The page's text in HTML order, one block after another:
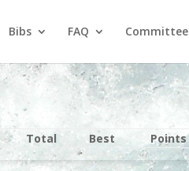
Bibs FAQ Committee
Total Best Points